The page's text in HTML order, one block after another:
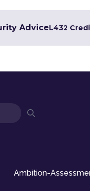
AdviceL432
Ambition-